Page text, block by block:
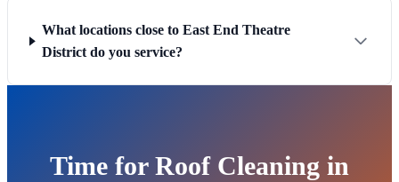
What locations close to East End Theatre
District do you service?
Time for Roof Cleaning in